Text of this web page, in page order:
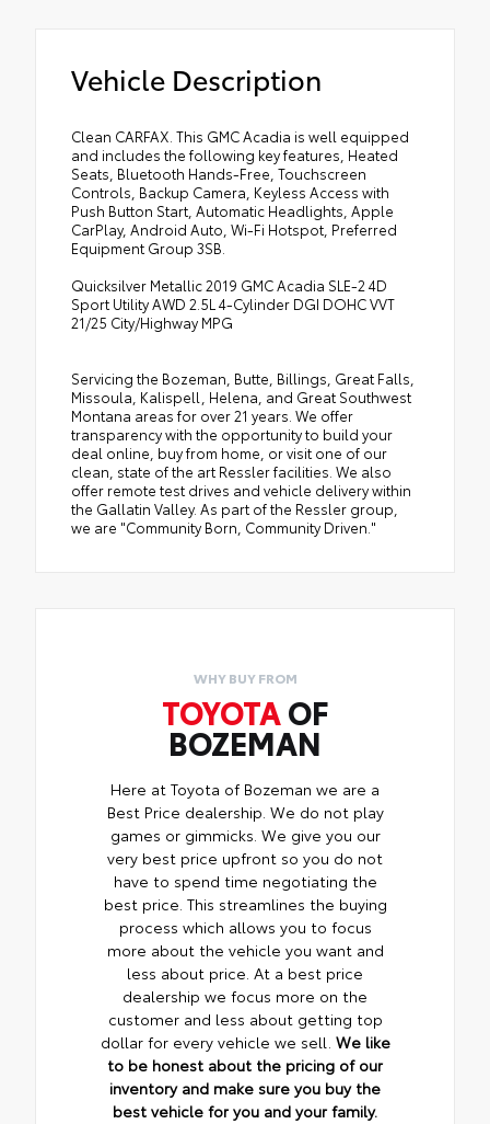
Vehicle Description
Clean CARFAX. This GMC Acadia is well equipped
and includes the following key features, Heated
Seats, Bluetooth Hands-Free, Touchscreen
Controls, Backup Camera, Keyless Access with
Push Button Start, Automatic Headlights, Apple
CarPlay, Android Auto, Wi-Fi Hotspot, Preferred
Equipment Group 3SB.
Quicksilver Metallic 2019 GMC Acadia SLE-2 4D
Sport Utility AWD 2.5L 4-Cylinder DGI DOHC VVT
21/25 City/Highway MPG
Servicing the Bozeman, Butte, Billings, Great Falls,
Missoula, Kalispell, Helena, and Great Southwest
Montana areas for over 21 years. We offer
transparency with the opportunity to build your
deal online, buy from home, or visit one of our
clean, state of the art Ressler facilities. We also
offer remote test drives and vehicle delivery within
the Gallatin Valley. As part of the Ressler group,
we are "Community Born, Community Driven."
WHY BUY FROM
TOYOTAOF
BOZEMAN
Here at Toyota of Bozeman we are a
Best Price dealership. We do not play
games or gimmicks. We give you our
very best price upfront so you do not
have to spend time negotiating the
best price. This streamlines the buying
process which allows you to focus
more about the vehicle you want and
less about price. At a best price
dealership we focus more on the
customer and less about getting top
dollar for every vehicle we sell. We like
to be honest about the pricing of our
inventory and make sure you buy the
best vehicle for you and your family.